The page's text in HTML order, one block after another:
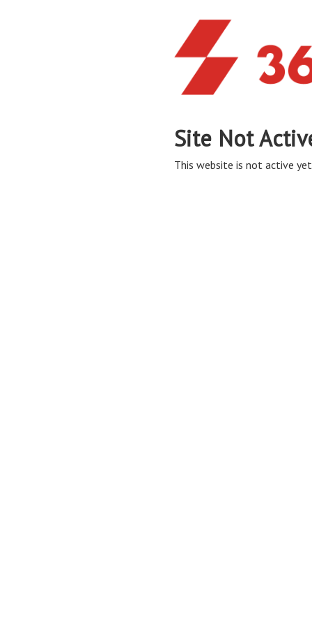
Site Not
This website is not active